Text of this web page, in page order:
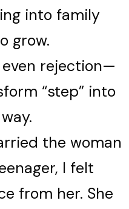
into family
grow.
rejection—
“step” into
the woman
I felt
from her. She